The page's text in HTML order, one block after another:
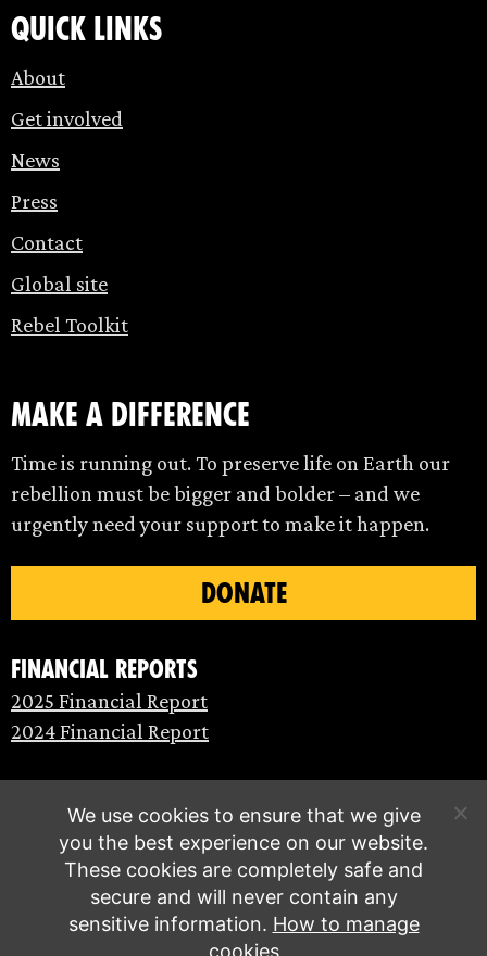
Quick links
About
Get involved
News
Press
Contact
Global site
Rebel Toolkit
make a difference
Time is running out. To preserve life on Earth our
rebellion must be bigger and bolder – and we
urgently need your support to make it happen.
DONATE
Financial Reports
2025 Financial Report
2024 Financial Report
We use cookies to ensure that we give
you the best experience on our website.
These cookies are completely safe and
secure and will never contain any
sensitive information. How to manage
cookies